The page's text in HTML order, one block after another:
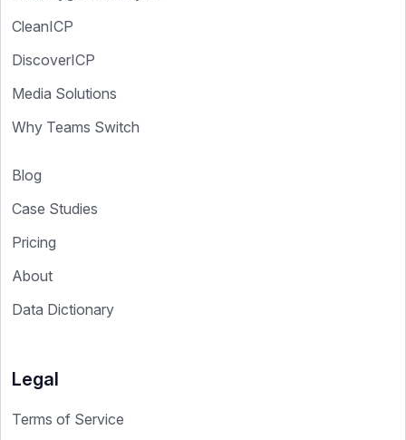
CleanICP
DiscoverICP
Media Solutions
Why Teams Switch
Blog
Case Studies
Pricing
About
Data Dictionary
Legal
Terms of Service